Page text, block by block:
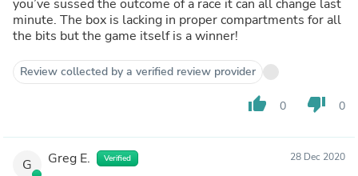
you’ve sussed the outcome of a race it can all change last
minute. The box is lacking in proper compartments for all
the bits but the game itself is a winner!
Review collected by a verified review provider
thumb_up 0 thumb_down 0
G Greg E. Verified 28 Dec 2020